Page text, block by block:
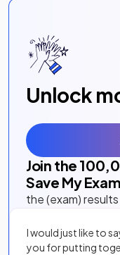
Unlock
Join the
Save My
the (exam)
I would just like to
you for putting